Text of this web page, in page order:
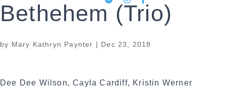
Bethehem (Trio)
by Mary Kathryn Paynter | Dec 23, 2018
Dee Dee Wilson, Cayla Cardiff, Kristin Werner